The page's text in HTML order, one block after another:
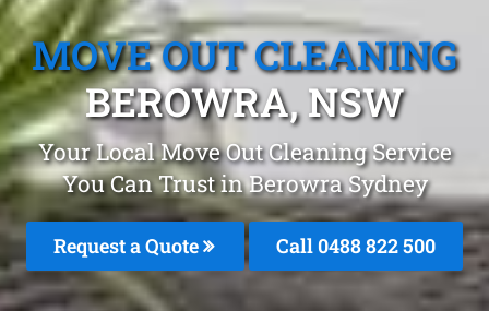
MOVE OUT CLEANING
BEROWRA, NSW
Your Local Move Out Cleaning Service
You Can Trust in Berowra Sydney
Request a Quote Call 0488 822 500